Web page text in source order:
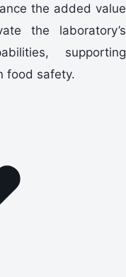
the added value
the laboratory’s
supporting
food safety.